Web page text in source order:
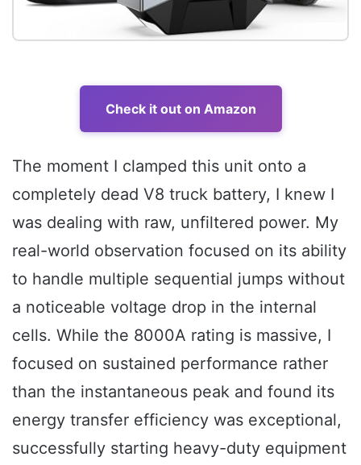
Check it out on Amazon
The moment I clamped this unit onto a
completely dead V8 truck battery, I knew I
was dealing with raw, unfiltered power. My
real-world observation focused on its ability
to handle multiple sequential jumps without
a noticeable voltage drop in the internal
cells. While the 8000A rating is massive, I
focused on sustained performance rather
than the instantaneous peak and found its
energy transfer efficiency was exceptional,
successfully starting heavy-duty equipment